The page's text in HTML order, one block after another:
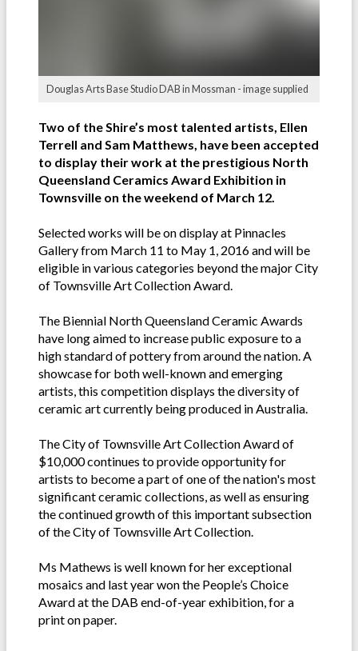
Douglas Arts Base Studio DAB in Mossman - image supplied
Two of the Shire’s most talented artists, Ellen
Terrell and Sam Matthews, have been accepted
to display their work at the prestigious North
Queensland Ceramics Award Exhibition in
Townsville on the weekend of March 12.
Selected works will be on display at Pinnacles
Gallery from March 11 to May 1, 2016 and will be
eligible in various categories beyond the major City
of Townsville Art Collection Award.
The Biennial North Queensland Ceramic Awards
have long aimed to increase public exposure to a
high standard of pottery from around the nation. A
showcase for both well-known and emerging
artists, this competition displays the diversity of
ceramic art currently being produced in Australia.
The City of Townsville Art Collection Award of
$10,000 continues to provide opportunity for
artists to become a part of one of the nation's most
significant ceramic collections, as well as ensuring
the continued growth of this important subsection
of the City of Townsville Art Collection.
Ms Mathews is well known for her exceptional
mosaics and last year won the People’s Choice
Award at the DAB end-of-year exhibition, for a
print on paper.